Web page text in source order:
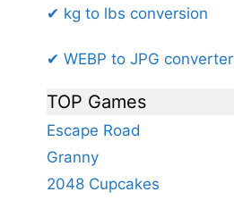
✔ kg to lbs conversion
✔ WEBP to JPG converter
TOP Games
Escape Road
Granny
2048 Cupcakes